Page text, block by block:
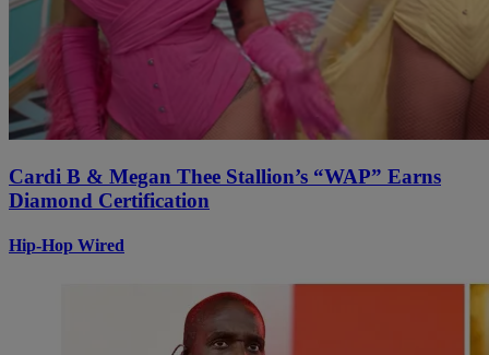
Cardi B & Megan Thee Stallion’s “WAP” Earns
Diamond Certification
Hip-Hop Wired